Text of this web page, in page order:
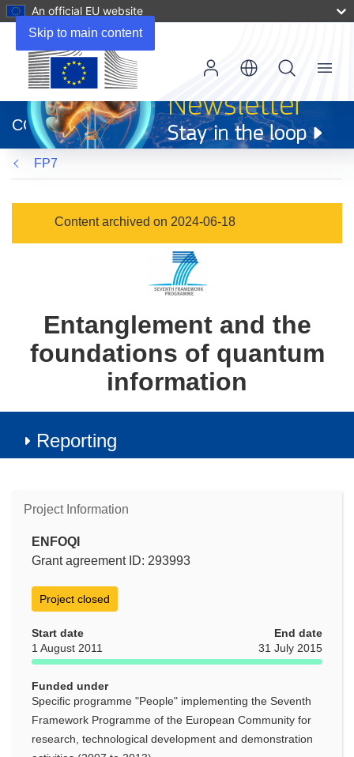
Skip to main content
An official EU website
new
window)
CORDIS
Menu
FP7
Content archived on 2024-06-18
Entanglement and the
foundations of quantum
information
Reporting
Project Information
ENFOQI
Grant agreement ID: 293993
Project closed
Start date
1 August 2011
End date
31 July 2015
Funded under
Specific programme "People" implementing the Seventh
Framework Programme of the European Community for
research, technological development and demonstration